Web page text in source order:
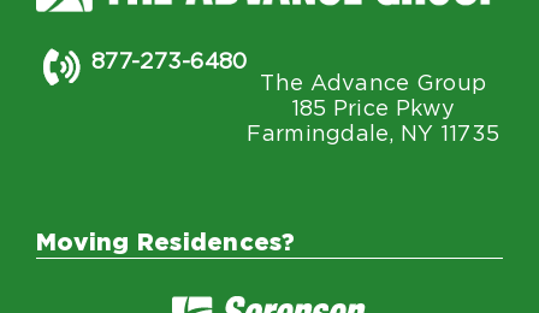
877-273-6480
The Advance Group
185 Price Pkwy
Farmingdale, NY 11735
Moving Residences?